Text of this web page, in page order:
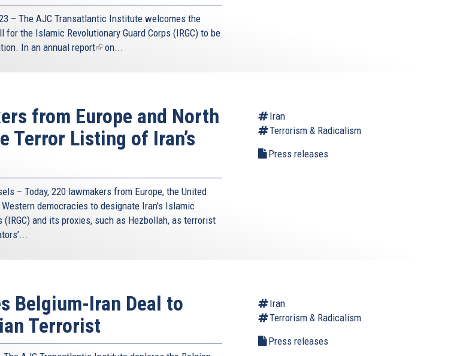
– The AJC Transatlantic Institute welcomes the
for the Islamic Revolutionary Guard Corps (IRGC) to be
In an annual report(linkon...
from Europe and North
Terror Listing of Iran’s
– Today, 220 lawmakers from Europe, the United
democracies to designate Iran’s Islamic
(IRGC) and its proxies, such as Hezbollah, as terrorist
Iran
Terrorism & Radicalism
Press releases
Belgium-Iran Deal to
Terrorist
Iran
Terrorism & Radicalism
Press releases